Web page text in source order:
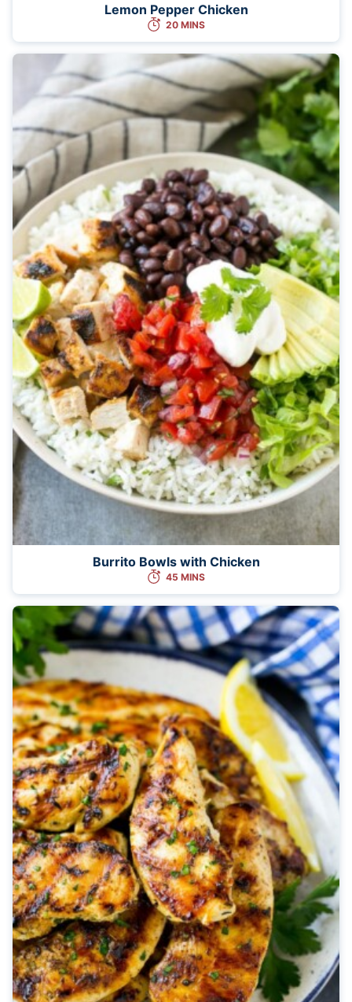
Lemon Pepper Chicken
20 MINS
Burrito Bowls with Chicken
45 MINS